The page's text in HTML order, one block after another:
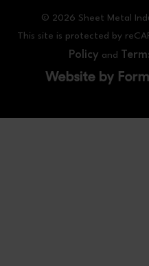
© 2026 Sheet Metal
This site is protected by
Policy and